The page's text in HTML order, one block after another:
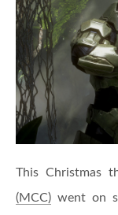
This Christmas
(MCC) went on